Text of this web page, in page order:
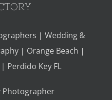
| Wedding &
| Orange Beach |
Perdido Key FL
Photographer